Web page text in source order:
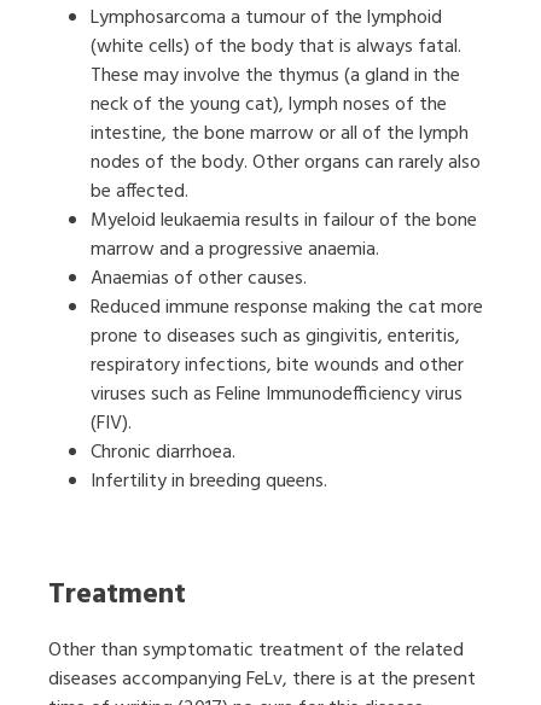
Lymphosarcoma a tumour of the lymphoid
(white cells) of the body that is always fatal.
These may involve the thymus (a gland in the
neck of the young cat), lymph noses of the
intestine, the bone marrow or all of the lymph
nodes of the body. Other organs can rarely also
be affected.
Myeloid leukaemia results in failour of the bone
marrow and a progressive anaemia.
Anaemias of other causes.
Reduced immune response making the cat more
prone to diseases such as gingivitis, enteritis,
respiratory infections, bite wounds and other
viruses such as Feline Immunodefficiency virus
(FIV).
Chronic diarrhoea.
Infertility in breeding queens.
Treatment
Other than symptomatic treatment of the related
diseases accompanying FeLv, there is at the present